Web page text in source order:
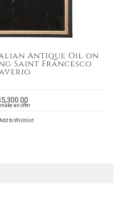
Antique Oil on
Saint Francesco
5,300.00
an offer
to Wishlist